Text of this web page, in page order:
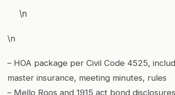
\n
\n
– HOA package per Civil Code 4525,
master insurance, meeting minutes, rules
– Mello Roos and 1915 act bond